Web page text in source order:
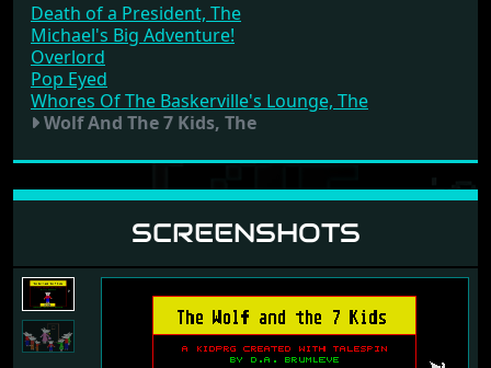
Death of a President, The
Michael's Big Adventure!
Overlord
Pop Eyed
Whores Of The Baskerville's Lounge, The
Wolf And The 7 Kids, The
SCREENSHOTS